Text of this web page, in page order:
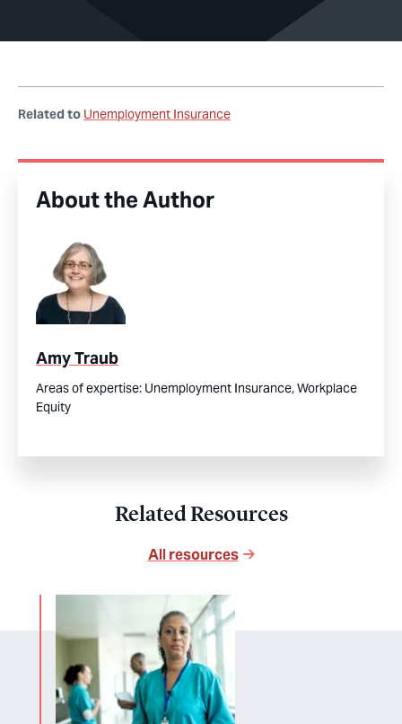
Related to Unemployment Insurance
About the Author
Amy Traub
Areas of expertise: Unemployment Insurance,Workplace
Equity
Related Resources
All resources